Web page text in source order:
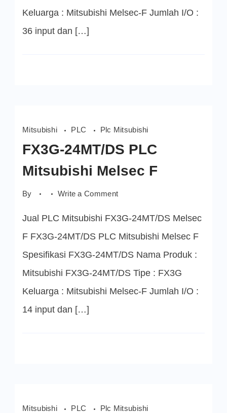
Keluarga : Mitsubishi Melsec-F Jumlah I/O :
36 input dan […]
Mitsubishi PLC Plc Mitsubishi
FX3G-24MT/DS PLC
Mitsubishi Melsec F
By Write a Commenton
PLC
Melsec
F
Jual PLC Mitsubishi FX3G-24MT/DS Melsec
F FX3G-24MT/DS PLC Mitsubishi Melsec F
Spesifikasi FX3G-24MT/DS Nama Produk :
Mitsubishi FX3G-24MT/DS Tipe : FX3G
Keluarga : Mitsubishi Melsec-F Jumlah I/O :
14 input dan […]
Mitsubishi PLC Plc Mitsubishi